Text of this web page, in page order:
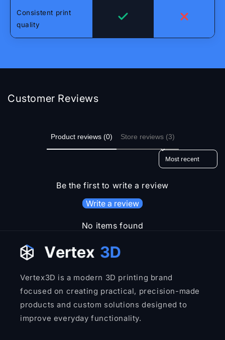
Consistent print
quality
Customer Reviews
Product reviews (0) Store reviews (3)
Sort reviews by
Be the first to write a review
Write a review
No items found
Vertex3D is a modern 3D printing brand
focused on creating practical, precision-made
products and custom solutions designed to
improve everyday functionality.